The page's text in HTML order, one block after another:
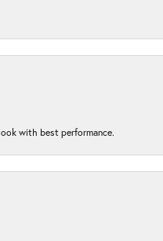
with best performance.